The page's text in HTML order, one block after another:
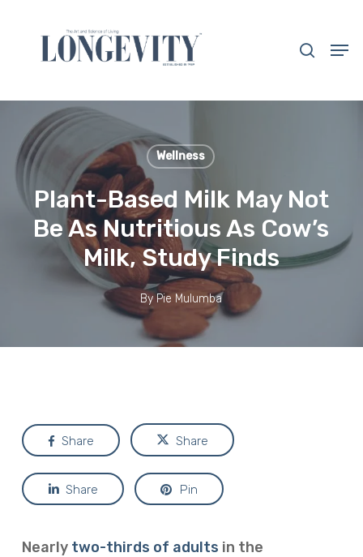
content
Wellness
Plant-Based Milk May Not
Be As Nutritious As Cow’s
Milk, Study Finds
By Pie Mulumba
Share Share
Share Pin
Nearly two-thirds of adults in the
Close